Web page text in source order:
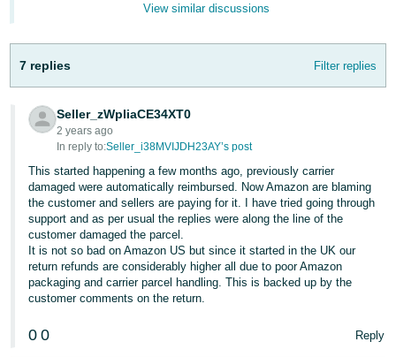
-
JP
English
- GB
Español
- ES
हिंदी
- IN
한
국
어
Sign
View similar discussions
7 replies Filter replies
Seller_zWpliaCE34XT0
2 years ago
In reply to:Seller_i38MVIJDH23AY’s post
This started happening a few months ago, previously carrier
damaged were automatically reimbursed. Now Amazon are blaming
the customer and sellers are paying for it. I have tried going through
support and as per usual the replies were along the line of the
customer damaged the parcel.
It is not so bad on Amazon US but since it started in the UK our
return refunds are considerably higher all due to poor Amazon
packaging and carrier parcel handling. This is backed up by the
customer comments on the return.
0 0 Reply